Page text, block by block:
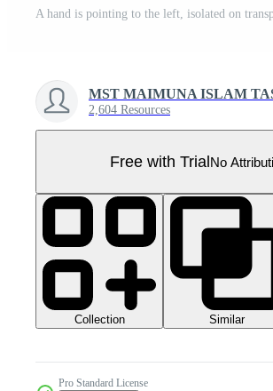
MST MAIMUNA ISLAM
2,604 Resources
Free with TrialNo
Collection Similar
Pro Standard License